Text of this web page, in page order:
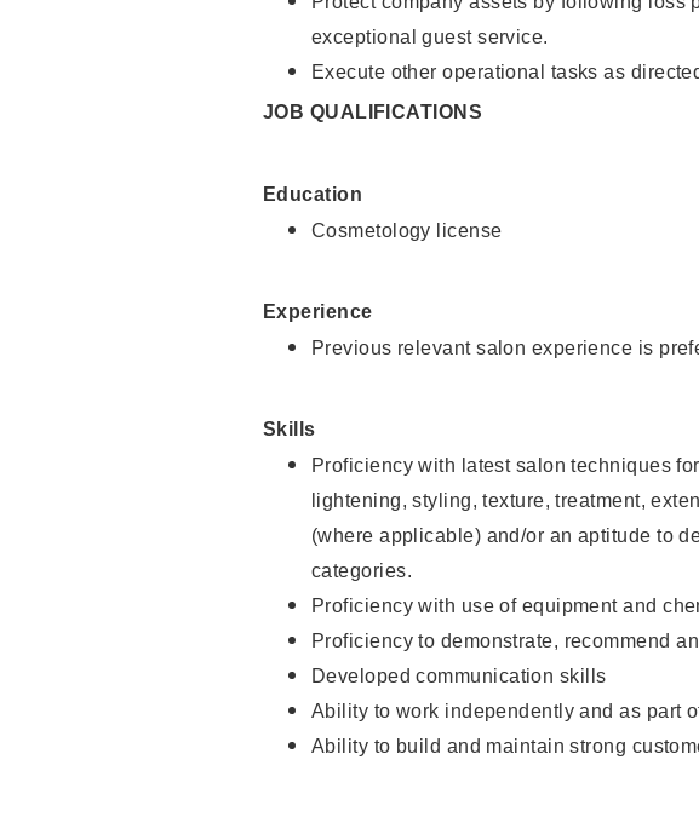
exceptional guest service.
Execute other operational tasks as
JOB QUALIFICATIONS
Education
Cosmetology license
Experience
Previous relevant salon experience is
Skills
Proficiency with latest salon techniques
lightening, styling, texture, treatment,
(where applicable) and/or an aptitude to
categories.
Proficiency with use of equipment and
Proficiency to demonstrate, recommend
Developed communication skills
Ability to work independently and as part
Ability to build and maintain strong